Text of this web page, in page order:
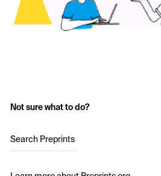
Not sure what to do?
Search Preprints